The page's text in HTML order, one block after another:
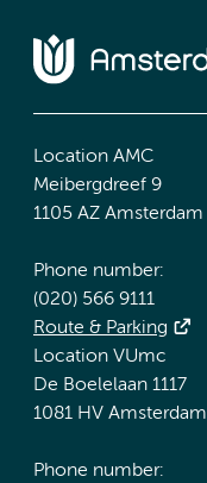
Location AMC
Meibergdreef 9
1105 AZ Amsterdam
Phone number:
(020) 566 9111
Route & Parking
Location VUmc
De Boelelaan 1117
1081 HV Amsterdam
Phone number: